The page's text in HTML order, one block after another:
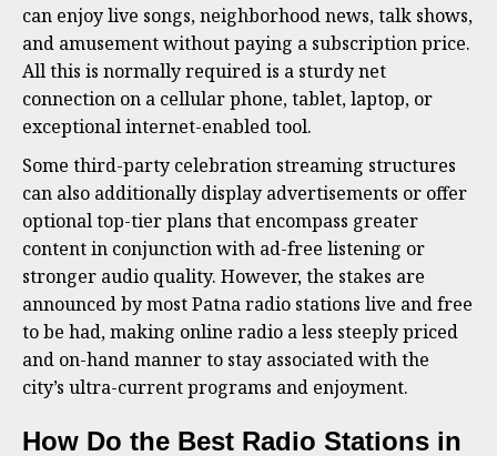
can enjoy live songs, neighborhood news, talk shows,
and amusement without paying a subscription price.
All this is normally required is a sturdy net
connection on a cellular phone, tablet, laptop, or
exceptional internet-enabled tool.
Some third-party celebration streaming structures
can also additionally display advertisements or offer
optional top-tier plans that encompass greater
content in conjunction with ad-free listening or
stronger audio quality. However, the stakes are
announced by most Patna radio stations live and free
to be had, making online radio a less steeply priced
and on-hand manner to stay associated with the
city’s ultra-current programs and enjoyment.
How Do the Best Radio Stations in